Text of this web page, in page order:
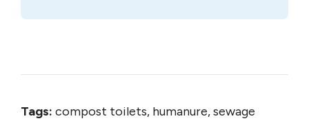
Tags: compost toilets, humanure, sewage